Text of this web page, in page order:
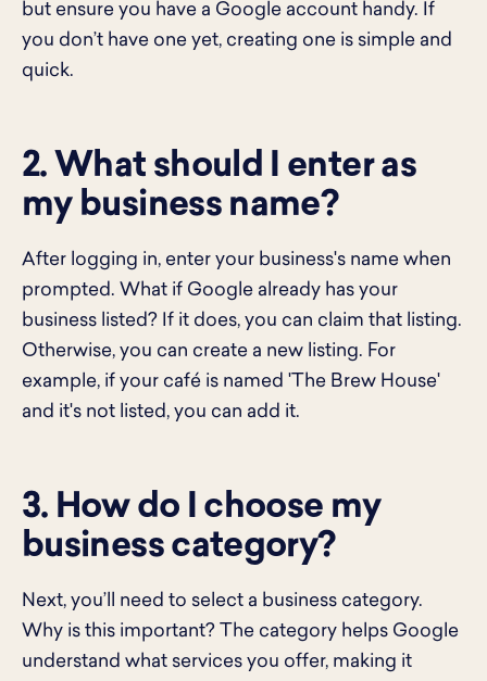
but ensure you have a Google account handy. If
you don’t have one yet, creating one is simple and
quick.
2. What should I enter as
my business name?
After logging in, enter your business's name when
prompted. What if Google already has your
business listed? If it does, you can claim that listing.
Otherwise, you can create a new listing. For
example, if your café is named 'The Brew House'
and it's not listed, you can add it.
3. How do I choose my
business category?
Next, you’ll need to select a business category.
Why is this important? The category helps Google
understand what services you offer, making it